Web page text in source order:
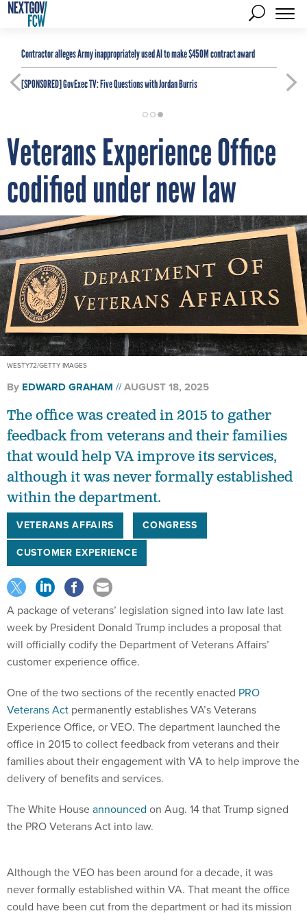
Contractor alleges Army inappropriately used AI to make $450M contract award
[SPONSORED]GovExec TV: Five Questions with Jordan Burris
Veterans Experience Office
codified under new law
WESTY72/GETTY IMAGES
By EDWARD GRAHAM AUGUST 18, 2025
The office was created in 2015 to gather
feedback from veterans and their families
that would help VA improve its services,
although it was never formally established
within the department.
VETERANS AFFAIRS
CONGRESS
CUSTOMER EXPERIENCE
A package of veterans’ legislation signed into law late last
week by President Donald Trump includes a proposal that
will officially codify the Department of Veterans Affairs’
customer experience office.
One of the two sections of the recently enacted PRO
Veterans Act permanently establishes VA’s Veterans
Experience Office, or VEO. The department launched the
office in 2015 to collect feedback from veterans and their
families about their engagement with VA to help improve the
delivery of benefits and services.
The White Houseannounced on Aug. 14 that Trump signed
the PRO Veterans Act into law.
never formally established within VA. That meant the office
could have been cut from the department or had its mission
significantly altered without any protections.